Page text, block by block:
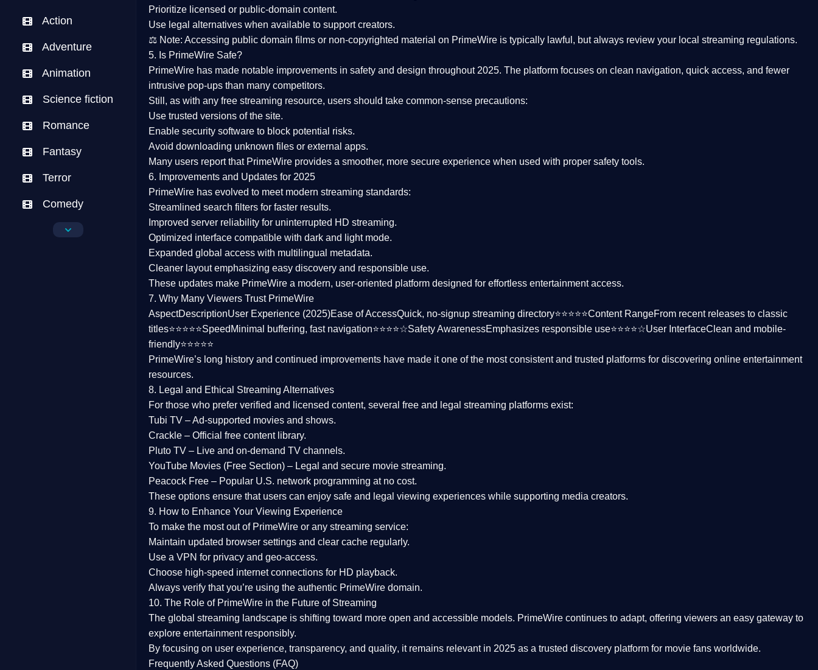
Action
Adventure
Animation
Science fiction
Romance
Fantasy
Terror
Comedy
Crime
Prioritize licensed or public-domain content.
Use legal alternatives when available to support creators.
⚖️ Note: Accessing public domain films or non-copyrighted material on PrimeWire is typically lawful, but always review your local streaming regulations.
5. Is PrimeWire Safe?
PrimeWire has made notable improvements in safety and design throughout 2025. The platform focuses on clean navigation, quick access, and fewer
intrusive pop-ups than many competitors.
Still, as with any free streaming resource, users should take common-sense precautions:
Use trusted versions of the site.
Enable security software to block potential risks.
Avoid downloading unknown files or external apps.
Many users report that PrimeWire provides a smoother, more secure experience when used with proper safety tools.
6. Improvements and Updates for 2025
PrimeWire has evolved to meet modern streaming standards:
Streamlined search filters for faster results.
Improved server reliability for uninterrupted HD streaming.
Optimized interface compatible with dark and light mode.
Expanded global access with multilingual metadata.
Cleaner layoutemphasizing easy discovery and responsible use.
These updates make PrimeWire a modern, user-oriented platform designed for effortless entertainment access.
7. Why Many Viewers Trust PrimeWire
AspectDescriptionUser Experience (2025)Ease of AccessQuick, no-signup streaming directory⭐⭐⭐⭐⭐Content RangeFrom recent releases to classic
titles⭐⭐⭐⭐⭐Speed Minimal buffering, fast navigation⭐⭐⭐⭐☆Safety AwarenessEmphasizes responsible use⭐⭐⭐⭐☆User InterfaceClean and mobile-
friendly⭐⭐⭐⭐⭐
PrimeWire’s long history and continued improvements have made it one of the mostconsistent and trusted platforms for discovering online entertainment
resources.
8. Legal and Ethical Streaming Alternatives
For those who prefer verified and licensed content, several free and legal streaming platforms exist:
Tubi TV – Ad-supported movies and shows.
Crackle – Official free content library.
Pluto TV – Live and on-demand TV channels.
YouTube Movies (Free Section) – Legal and secure movie streaming.
Peacock Free – Popular U.S. network programming at no cost.
These options ensure that users can enjoy safe and legal viewing experiences while supporting media creators.
9. How to Enhance Your Viewing Experience
To make the most out of PrimeWire or any streaming service:
Maintain updated browser settings and clear cache regularly.
Use a VPN for privacy and geo-access.
Choose high-speed internet connections for HD playback.
Always verify that you’re using the authentic PrimeWire domain.
10. The Role of PrimeWire in the Future of Streaming
The global streaming landscape is shifting toward more open and accessible models. PrimeWire continues to adapt, offering viewers an easy gateway to
explore entertainment responsibly.
By focusing on user experience, transparency, and quality, it remains relevant in 2025 as a trusted discovery platform for movie fans worldwide.
Frequently Asked Questions (FAQ)